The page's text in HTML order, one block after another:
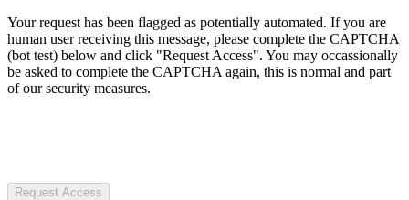
Your request has been flagged as potentially automated. If you are
human user receiving this message, please complete the CAPTCHA
(bot test) below and click "Request Access". You may occassionally
be asked to complete the CAPTCHA again, this is normal and part
of our security measures.
Request Access